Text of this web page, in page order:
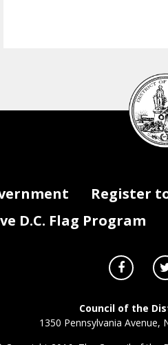
DC
Council
seal
Register
D.C. Flag Program
Council of the
1350 Pennsylvania Avenue,